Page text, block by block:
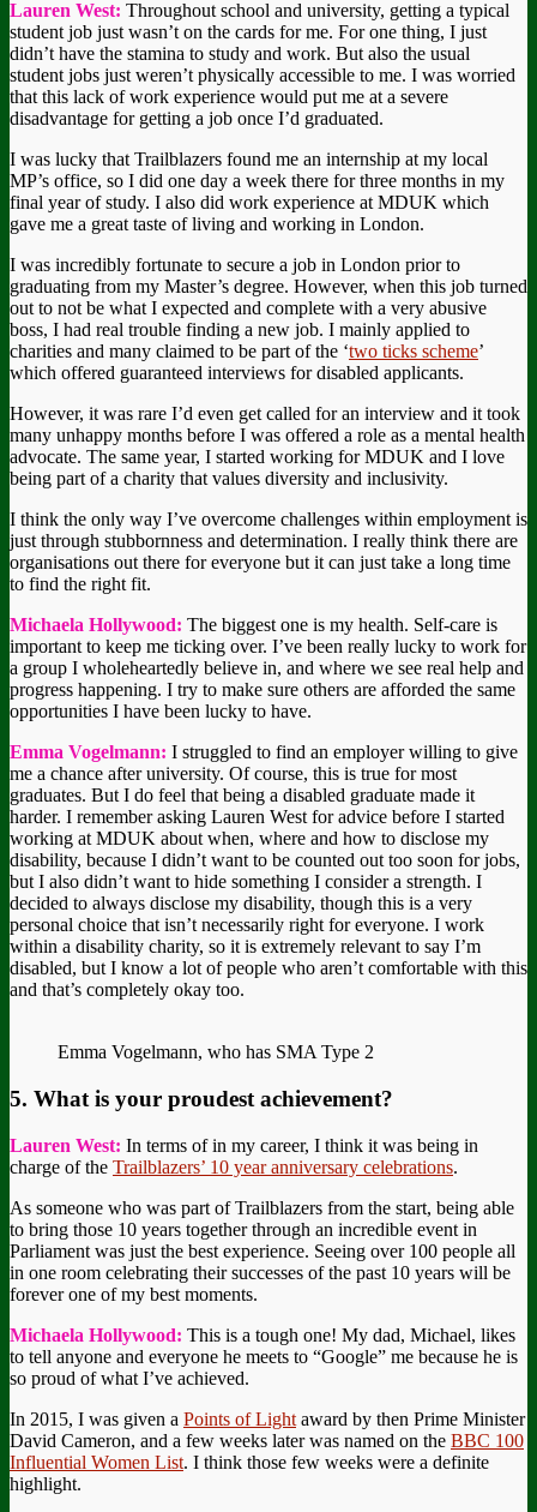
Lauren West: Throughout school and university, getting a typical
student job just wasn’t on the cards for me. For one thing, I just
didn’t have the stamina to study and work. But also the usual
student jobs just weren’t physically accessible to me. I was worried
that this lack of work experience would put me at a severe
disadvantage for getting a job once I’d graduated.
I was lucky that Trailblazers found me an internship at my local
MP’s office, so I did one day a week there for three months in my
final year of study. I also did work experience at MDUK which
gave me a great taste of living and working in London.
I was incredibly fortunate to secure a job in London prior to
graduating from my Master’s degree. However, when this job turned
out to not be what I expected and complete with a very abusive
boss, I had real trouble finding a new job. I mainly applied to
charities and many claimed to be part of the ‘two ticks scheme’
which offered guaranteed interviews for disabled applicants.
However, it was rare I’d even get called for an interview and it took
many unhappy months before I was offered a role as a mental health
advocate. The same year, I started working for MDUK and I love
being part of a charity that values diversity and inclusivity.
I think the only way I’ve overcome challenges within employment is
just through stubbornness and determination. I really think there are
organisations out there for everyone but it can just take a long time
to find the right fit.
Michaela Hollywood: The biggest one is my health. Self-care is
important to keep me ticking over. I’ve been really lucky to work for
a group I wholeheartedly believe in, and where we see real help and
progress happening. I try to make sure others are afforded the same
opportunities I have been lucky to have.
Emma Vogelmann: I struggled to find an employer willing to give
me a chance after university. Of course, this is true for most
graduates. But I do feel that being a disabled graduate made it
harder. I remember asking Lauren West for advice before I started
working at MDUK about when, where and how to disclose my
disability, because I didn’t want to be counted out too soon for jobs,
but I also didn’t want to hide something I consider a strength. I
decided to always disclose my disability, though this is a very
personal choice that isn’t necessarily right for everyone. I work
within a disability charity, so it is extremely relevant to say I’m
disabled, but I know a lot of people who aren’t comfortable with this
and that’s completely okay too.
Emma Vogelmann, who has SMA Type 2
5. What is your proudest achievement?
Lauren West: In terms of in my career, I think it was being in
charge of the Trailblazers’ 10 year anniversary celebrations.
As someone who was part of Trailblazers from the start, being able
to bring those 10 years together through an incredible event in
Parliament was just the best experience. Seeing over 100 people all
in one room celebrating their successes of the past 10 years will be
forever one of my best moments.
Michaela Hollywood: This is a tough one! My dad, Michael, likes
to tell anyone and everyone he meets to “Google” me because he is
so proud of what I’ve achieved.
In 2015, I was given a Points of Light award by then Prime Minister
David Cameron, and a few weeks later was named on the BBC 100
Influential Women List. I think those few weeks were a definite
highlight.